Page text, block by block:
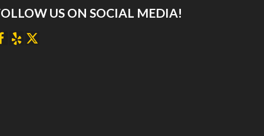
US ON SOCIAL MEDIA!